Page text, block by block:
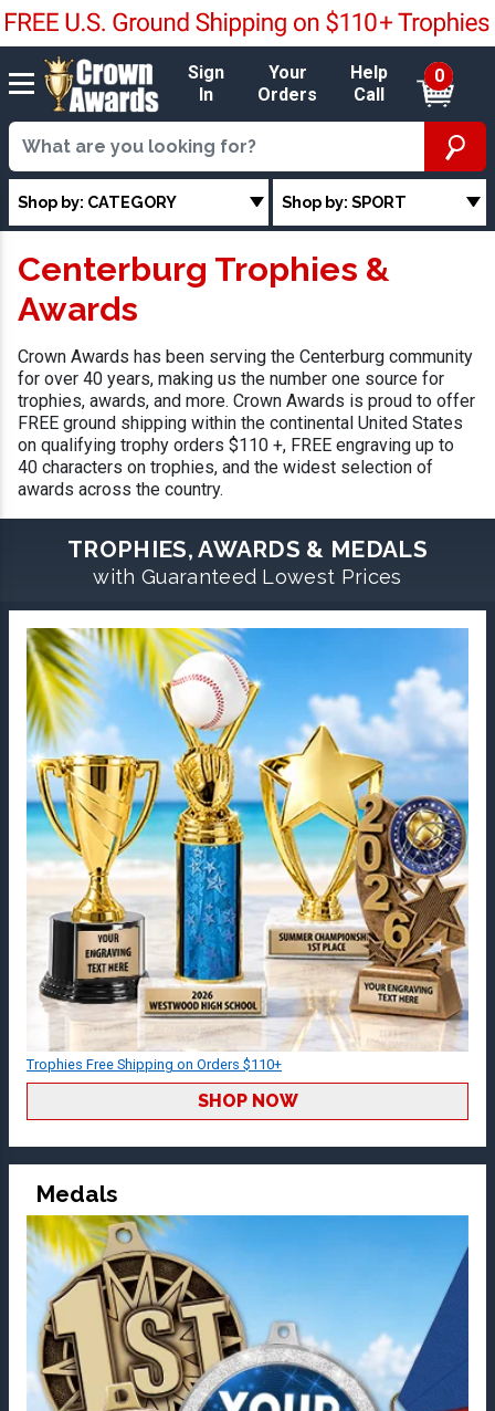
Sign
In
Your
Orders
Help
Call
0
Shop by: CATEGORY Shop by: SPORT
Centerburg Trophies &
Awards
Crown Awards has been serving the Centerburg community
for over 40 years, making us the number one source for
trophies, awards, and more. Crown Awards is proud to offer
FREE ground shipping within the continental United States
on qualifying trophy orders $110 +, FREE engraving up to
40 characters on trophies, and the widest selection of
awards across the country.
TROPHIES, AWARDS & MEDALS
with Guaranteed Lowest Prices
Trophies Free Shipping on Orders $110+
SHOP NOW
Medals